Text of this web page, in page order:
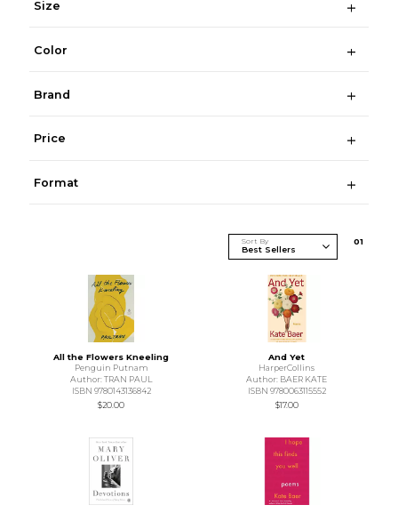
Size
Color
Brand
Price
Format
Sort By 01
All the Flowers Kneeling
Penguin Putnam
Author: TRAN PAUL
ISBN 9780143136842
$20.00
And Yet
HarperCollins
Author: BAER KATE
ISBN 9780063115552
$17.00